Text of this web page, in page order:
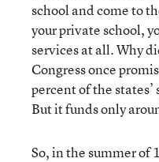
school and come to
your private school,
services at all. Why
Congress once
percent of the
But it funds only
So, in the summer of